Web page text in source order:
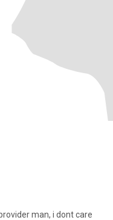
man, i dont care